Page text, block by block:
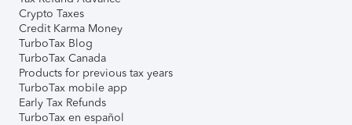
Crypto Taxes
Credit Karma Money
TurboTax Blog
TurboTax Canada
Products for previous tax years
TurboTax mobile app
Early Tax Refunds
TurboTax en español